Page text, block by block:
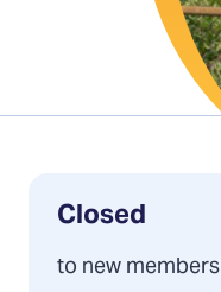
Closed
to new members